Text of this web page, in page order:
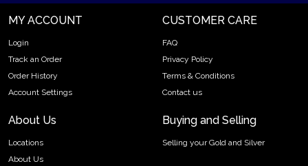
MY ACCOUNT
Login
Track an Order
Order History
Account Settings
CUSTOMER CARE
FAQ
Privacy Policy
Terms & Conditions
Contact us
About Us
Locations
About Us
Buying and Selling
Selling your Gold and Silver